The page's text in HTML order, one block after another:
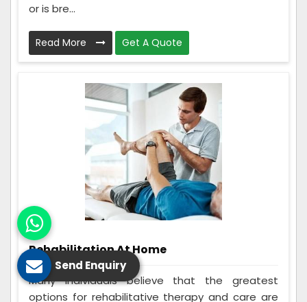
or is bre...
Read More Get A Quote
Rehabilitation At Home
Many individuals believe that the greatest
options for rehabilitative therapy and care are
Send Enquiry